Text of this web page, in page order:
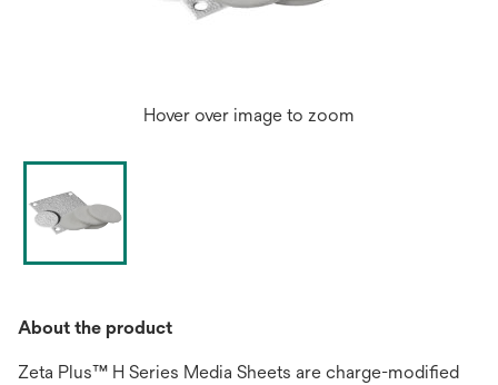
Hover over image to zoom
About the product
Zeta Plus™ H Series Media Sheets are charge-modified